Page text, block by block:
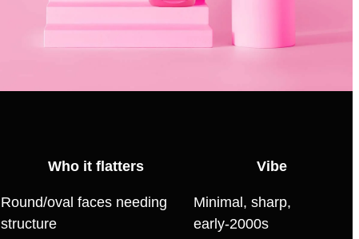
Who it flatters Vibe
Round/oval faces needing
structure
Minimal, sharp,
early‑2000s